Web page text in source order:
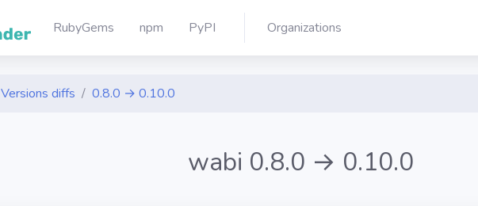
RubyGems npm PyPI Organizations
Versions diffs 0.8.0 → 0.10.0
wabi 0.8.0 → 0.10.0